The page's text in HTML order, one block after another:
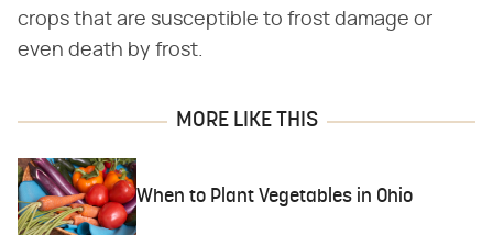
crops that are susceptible to frost damage or
even death by frost.
MORE LIKE THIS
When to Plant Vegetables in Ohio